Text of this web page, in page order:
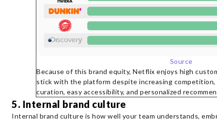
Source
Because of this brand equity, Netflix enjoys high
stick with the platform despite increasing
curation, easy accessibility, and personalized
5. Internal brand culture
Internal brand culture is how well your team understands,